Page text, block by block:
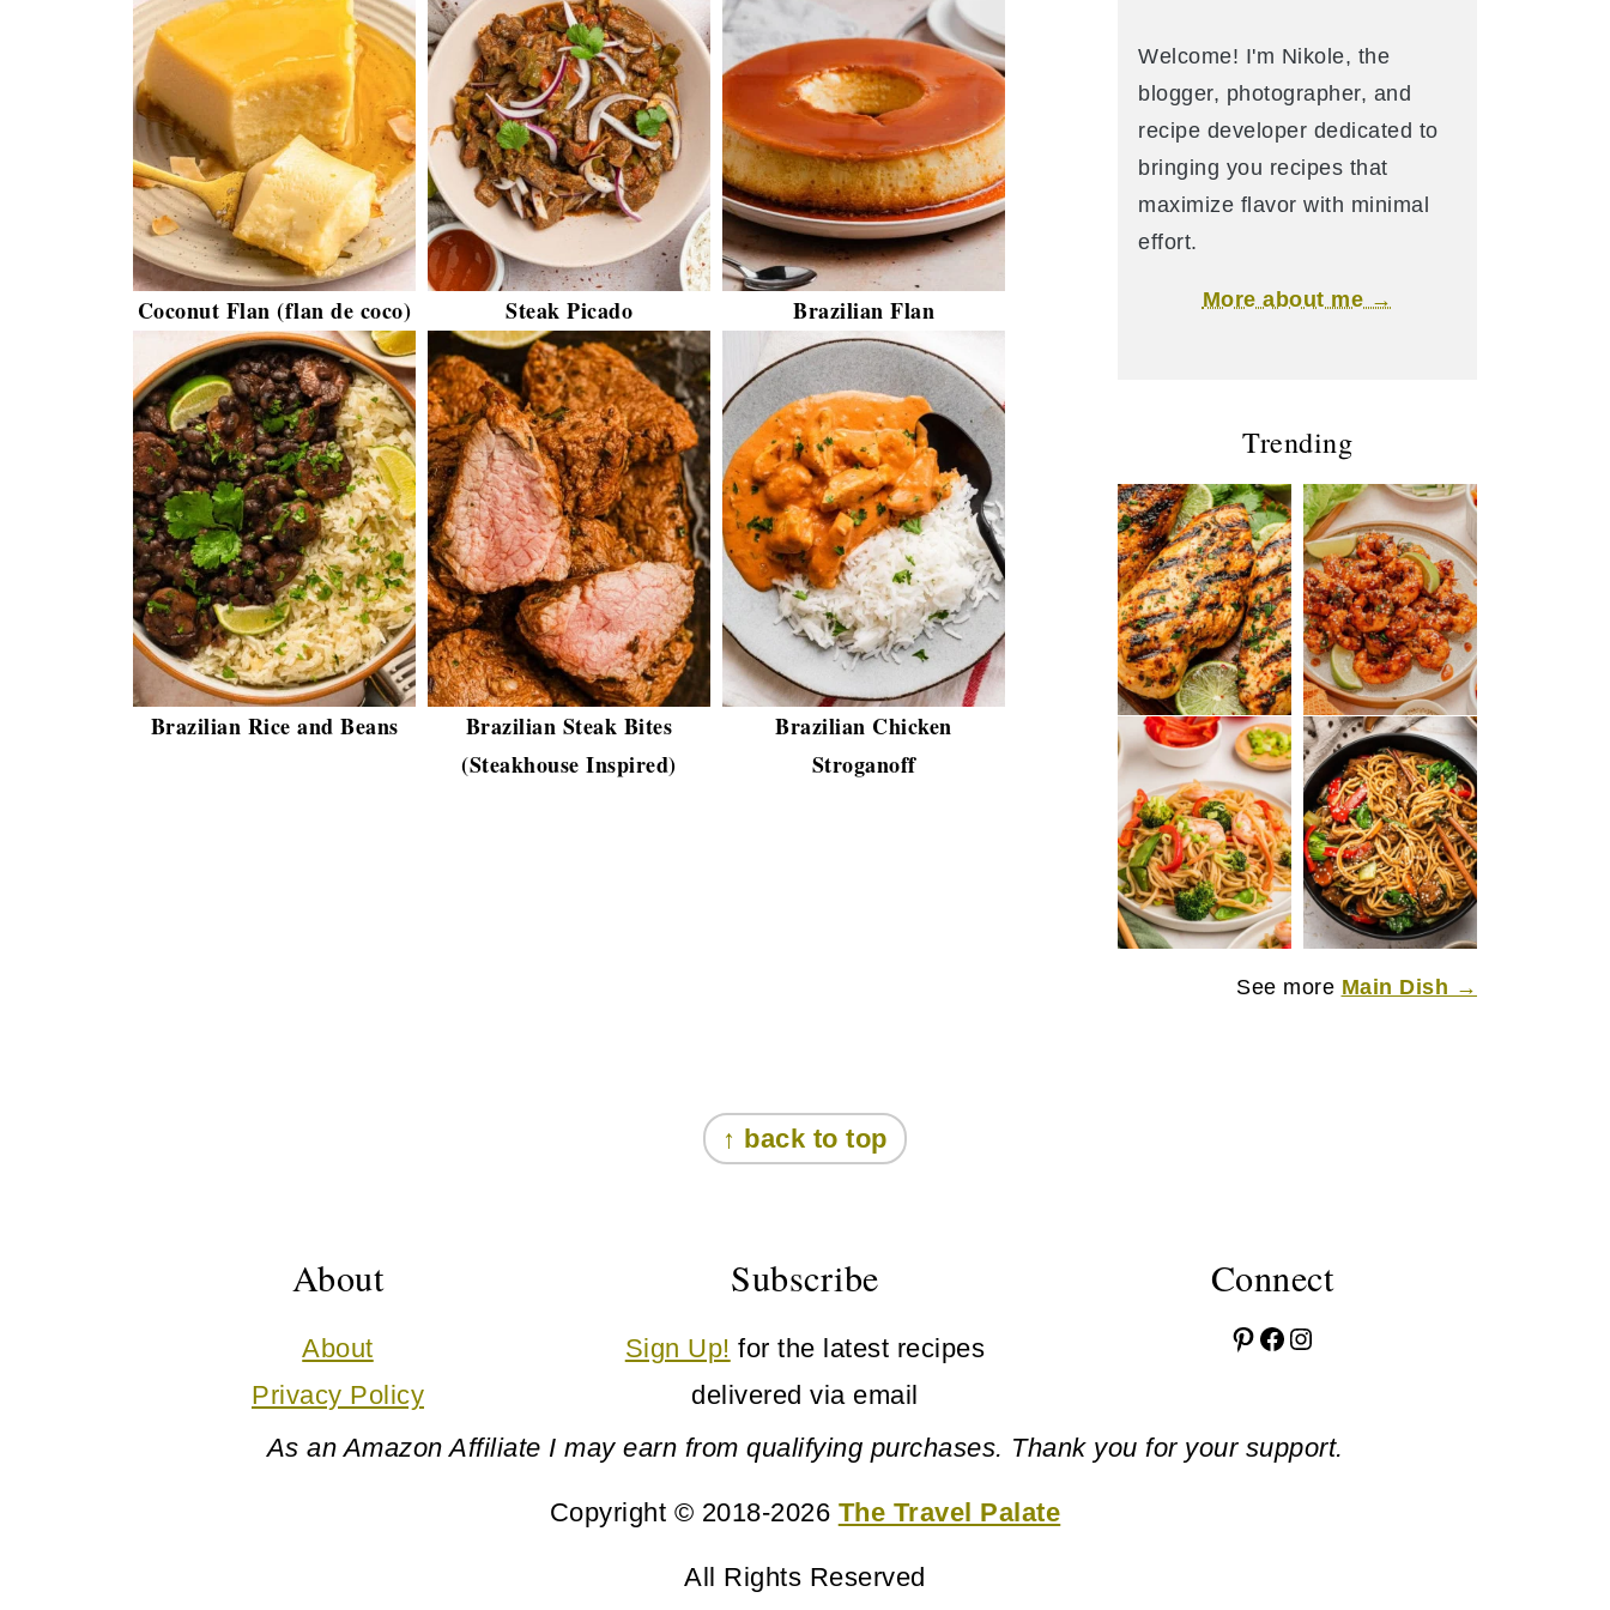
Coconut Flan (flan de coco) Steak Picado Brazilian Flan
Brazilian Rice and Beans
Brazilian Steak Bites
(Steakhouse Inspired)
Brazilian Chicken
Stroganoff
Welcome! I'm Nikole, the
blogger, photographer, and
recipe developer dedicated to
bringing you recipes that
maximize flavor with minimal
effort.
More about me →
Trending
See more Main Dish →
↑ back to top
About
About
Privacy Policy
Subscribe
Sign Up! for the latest recipes
delivered via email
Connect
Pinterest Facebook Instagram
As an Amazon Affiliate I may earn from qualifying purchases. Thank you for your support.
Copyright © 2018-2026 The Travel Palate
All Rights Reserved